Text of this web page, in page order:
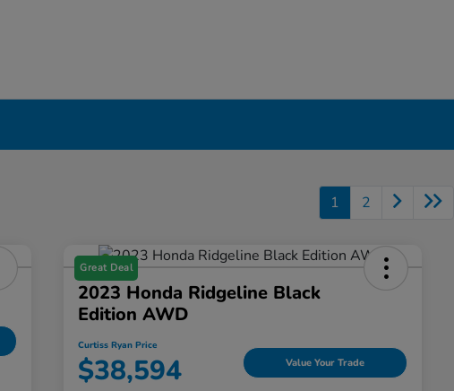
1 2
Great Deal
2023 Honda Ridgeline Black
Edition AWD
Curtiss Ryan Price
$38,594 Value Your Trade